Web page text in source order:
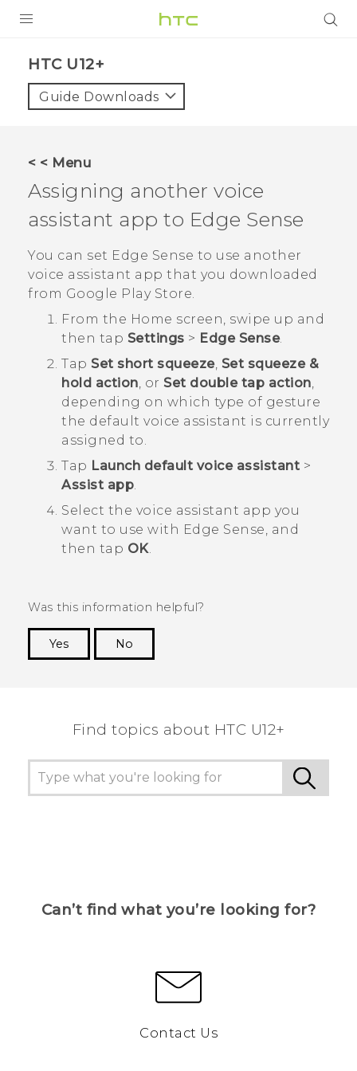
VIVE
VIVERSE
SUPPORT
HTC Devices & Accessories
Video Tutorials
HTC U12+‎
Guide Downloads
< < Menu
Assigning another voice
assistant app to Edge Sense
You can set Edge Sense to use another
voice assistant app that you downloaded
from Google Play Store.
From the Home screen, swipe up and
then tap Settings > Edge Sense.
Tap Set short squeeze, Set squeeze &
hold action, or Set double tap action,
depending on which type of gesture
the default voice assistant is currently
assigned to.
Tap Launch default voice assistant >
Assist app.
Select the voice assistant app you
want to use with Edge Sense, and
then tap OK.
Was this information helpful?
Yes
No
Find topics about HTC U12+
Can’t find what you’re looking for?
Contact Us